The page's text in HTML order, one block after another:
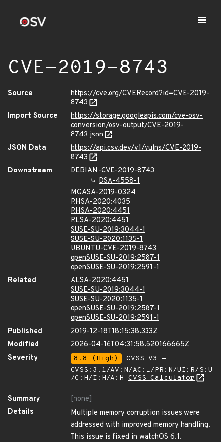
CVE-2019-8743
Source
https://cve.org/CVERecord?id=CVE-2019-
8743
Import Source
https://storage.googleapis.com/cve-osv-
conversion/osv-output/CVE-2019-
8743.json
JSON Data
https://api.osv.dev/v1/vulns/CVE-2019-
8743
Downstream
DEBIAN-CVE-2019-8743
DSA-4558-1
MGASA-2019-0324
RHSA-2020:4035
RHSA-2020:4451
RLSA-2020:4451
SUSE-SU-2019:3044-1
SUSE-SU-2020:1135-1
UBUNTU-CVE-2019-8743
openSUSE-SU-2019:2587-1
openSUSE-SU-2019:2591-1
Related
ALSA-2020:4451
SUSE-SU-2019:3044-1
SUSE-SU-2020:1135-1
openSUSE-SU-2019:2587-1
openSUSE-SU-2019:2591-1
Published
2019-12-18T18:15:38.333Z
Modified
2026-04-16T04:31:58.620166665Z
Severity
8.8 (High)
CVSS_V3 -
CVSS:3.1/AV:N/AC:L/PR:N/UI:R/S:U
/C:H/I:H/A:H CVSS Calculator
Summary
[none]
Details
Multiple memory corruption issues were
addressed with improved memory handling.
This issue is fixed in watchOS 6.1.